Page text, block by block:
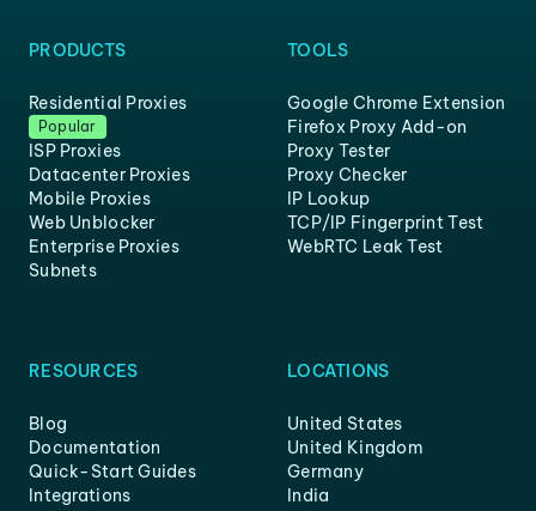
PRODUCTS
Residential Proxies
Popular
ISP Proxies
Datacenter Proxies
Mobile Proxies
Web Unblocker
Enterprise Proxies
Subnets
TOOLS
Google Chrome Extension
Firefox Proxy Add-on
Proxy Tester
Proxy Checker
IP Lookup
TCP/IP Fingerprint Test
WebRTC Leak Test
RESOURCES
Blog
Documentation
Quick-Start Guides
Integrations
LOCATIONS
United States
United Kingdom
Germany
India